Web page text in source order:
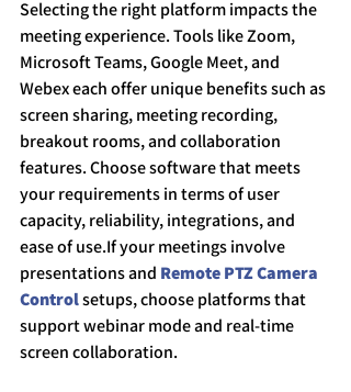
Selecting the right platform impacts the
meeting experience. Tools like Zoom,
Microsoft Teams, Google Meet, and
Webex each offer unique benefits such as
screen sharing, meeting recording,
breakout rooms, and collaboration
features. Choose software that meets
your requirements in terms of user
capacity, reliability, integrations, and
ease of use.If your meetings involve
presentations and Remote PTZ Camera
Control setups, choose platforms that
support webinar mode and real-time
screen collaboration.